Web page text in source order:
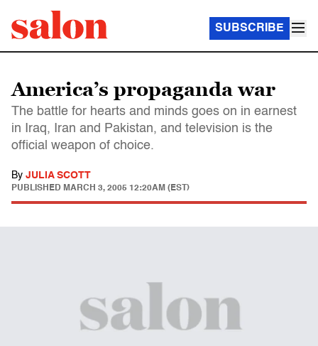
SUBSCRIBE
America’s propaganda war
The battle for hearts and minds goes on in earnest
in Iraq, Iran and Pakistan, and television is the
official weapon of choice.
By JULIA SCOTT
PUBLISHED MARCH 3, 2005 12:20AM (EST)